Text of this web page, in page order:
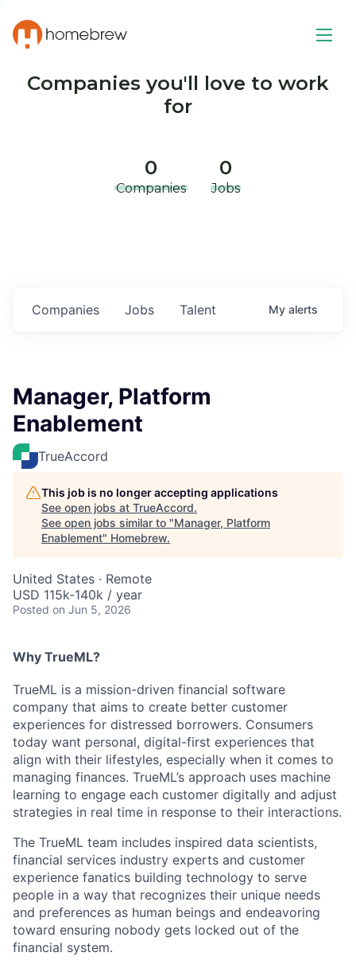
Companies you'll love to work
for
0
Companies
0
Jobs
Jobs
Companies Talent My alerts
Manager, Platform
Enablement
TrueAccord
This job is no longer accepting applications
See open jobs at TrueAccord.
See open jobs similar to "Manager, Platform
Enablement" Homebrew.
United States · Remote
USD 115k-140k / year
Posted on Jun 5, 2026
Why TrueML?
TrueML is a mission-driven financial software
company that aims to create better customer
experiences for distressed borrowers. Consumers
today want personal, digital-first experiences that
align with their lifestyles, especially when it comes to
managing finances. TrueML’s approach uses machine
learning to engage each customer digitally and adjust
strategies in real time in response to their interactions.
The TrueML team includes inspired data scientists,
financial services industry experts and customer
experience fanatics building technology to serve
people in a way that recognizes their unique needs
and preferences as human beings and endeavoring
toward ensuring nobody gets locked out of the
financial system.